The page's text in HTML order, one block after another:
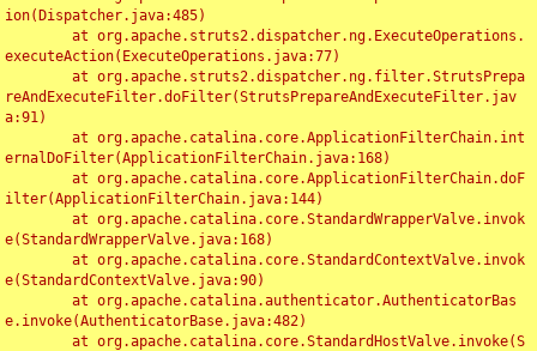
ion(Dispatcher.java:485)
executeAction(ExecuteOperations.java:77)
reAndExecuteFilter.doFilter(StrutsPrepareAndExecuteFilter.jav
a:91)
ernalDoFilter(ApplicationFilterChain.java:168)
ilter(ApplicationFilterChain.java:144)
e(StandardWrapperValve.java:168)
e(StandardContextValve.java:90)
e.invoke(AuthenticatorBase.java:482)